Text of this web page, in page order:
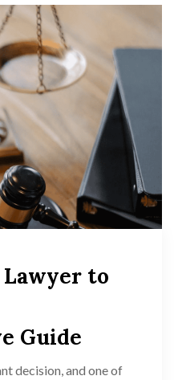
Lawyer to
Guide
decision, and one of